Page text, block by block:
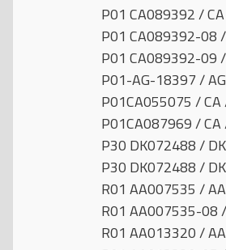
P01 CA089392 /
P01 CA089392-08
P01 CA089392-09
P01-AG-18397 /
P01CA055075 /
P01CA087969 /
P30 DK072488 /
P30 DK072488 /
R01 AA007535 /
R01 AA007535-08
R01 AA013320 /